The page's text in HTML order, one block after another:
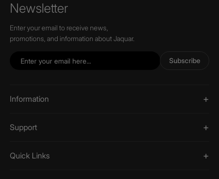
Newsletter
Enter your email to receive news,
promotions, and information about Jaquar.
Subscribe
Information
Support
Quick Links